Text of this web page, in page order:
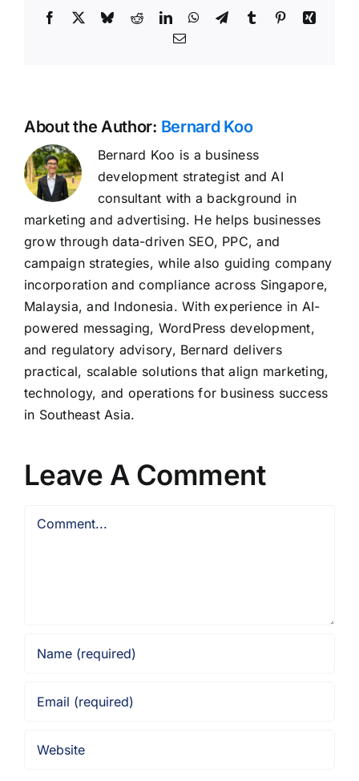
Facebook BlueskyRedditLinkedInWhatsApp
TelegramTumblr PinterestXing
Email
About the Author: Bernard Koo
Bernard Koo is a business
development strategist and AI
consultant with a background in
marketing and advertising. He helps businesses
grow through data-driven SEO, PPC, and
campaign strategies, while also guiding company
incorporation and compliance across Singapore,
Malaysia, and Indonesia. With experience in AI-
powered messaging, WordPress development,
and regulatory advisory, Bernard delivers
practical, scalable solutions that align marketing,
technology, and operations for business success
in Southeast Asia.
Leave A Comment
Comment